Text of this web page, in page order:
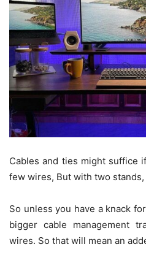
Cables and ties might suffice
few wires, But with two
So unless you have a knack
bigger cable management
wires. So that will mean an